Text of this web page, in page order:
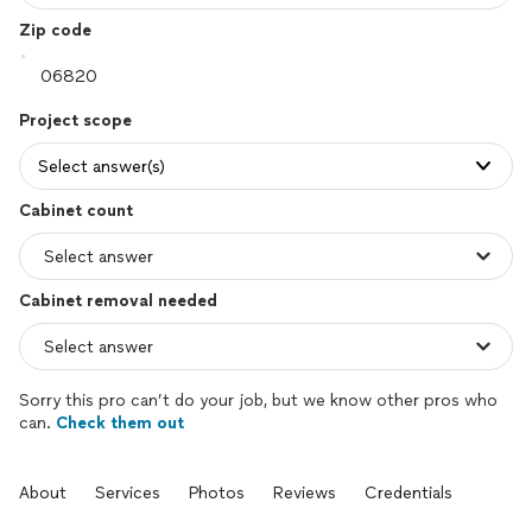
Zip code
Project scope
Select answer(s)
Cabinet count
Cabinet removal needed
Sorry this pro can’t do your job, but we know other pros who
can. Check them out
About Services Photos Reviews Credentials